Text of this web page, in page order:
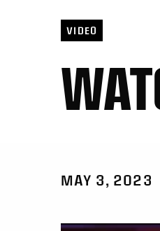
VIDEO
MAY 3, 2023